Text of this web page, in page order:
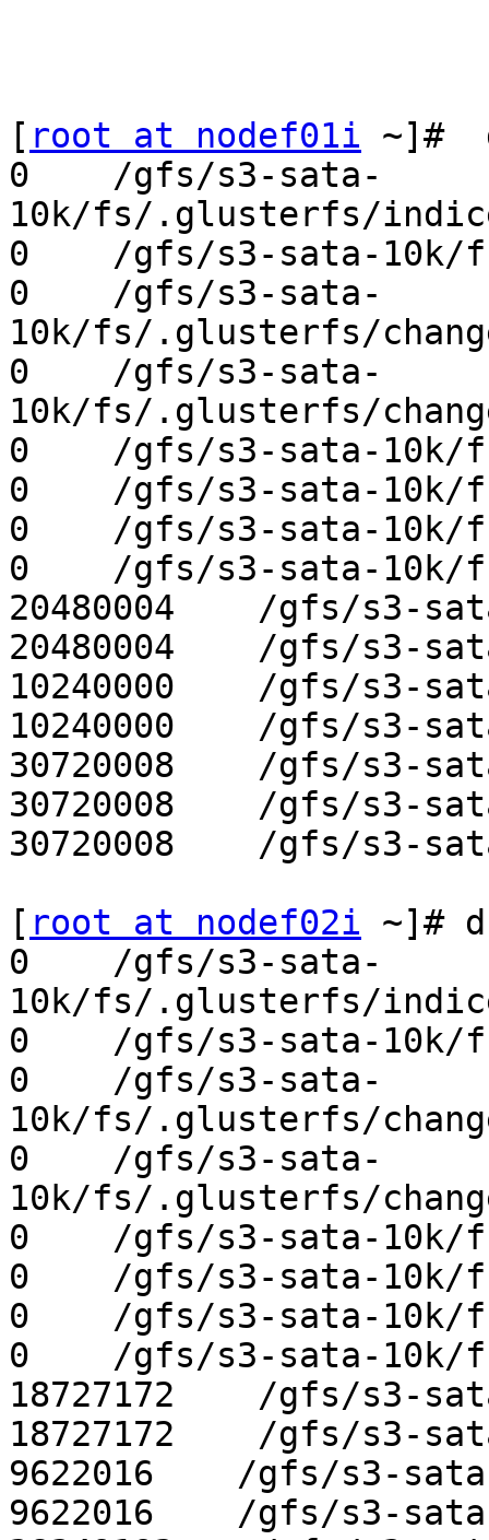
[ root at nodef01i ~]#
0    /gfs/s3-sata-
10k/fs/.glusterfs/
0    /gfs/s3-sata-10k/
0    /gfs/s3-sata-
10k/fs/.glusterfs/
0    /gfs/s3-sata-
10k/fs/.glusterfs/
0    /gfs/s3-sata-10k/
0    /gfs/s3-sata-10k/
0    /gfs/s3-sata-10k/
0    /gfs/s3-sata-
20480004    /gfs/s3-
20480004    /gfs/s3-
10240000    /gfs/s3-
10240000    /gfs/s3-
30720008    /gfs/s3-
30720008    /gfs/s3-
30720008    /gfs/s3-
[ root at nodef02i ~]#
0    /gfs/s3-sata-
10k/fs/.glusterfs/
0    /gfs/s3-sata-10k/
0    /gfs/s3-sata-
10k/fs/.glusterfs/
0    /gfs/s3-sata-
10k/fs/.glusterfs/
0    /gfs/s3-sata-10k/
0    /gfs/s3-sata-10k/
0    /gfs/s3-sata-10k/
0    /gfs/s3-sata-
18727172    /gfs/s3-
18727172    /gfs/s3-
9622016    /gfs/s3-
9622016    /gfs/s3-